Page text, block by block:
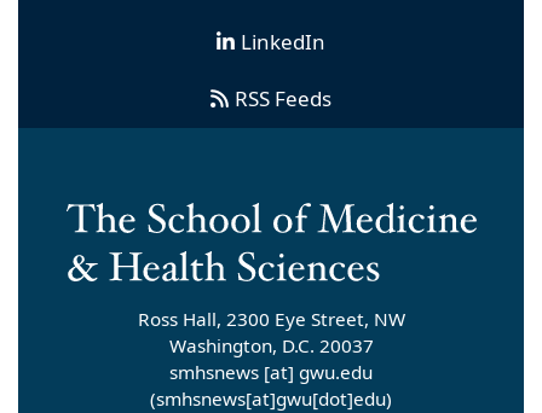
LinkedIn
RSS Feeds
Ross Hall, 2300 Eye Street, NW
Washington, D.C. 20037
smhsnews [at] gwu.edu
(smhsnews[at]gwu[dot]edu)